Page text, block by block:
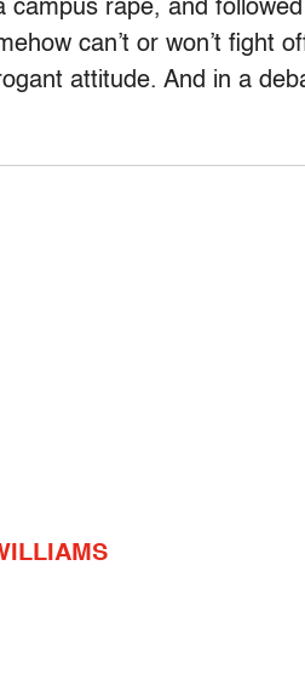
campus rape, and
can’t or won’t fight
attitude. And in a